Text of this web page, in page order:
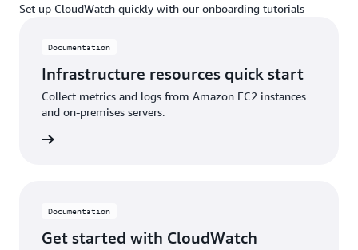
Set up CloudWatch quickly with our onboarding tutorials
Documentation
Infrastructure resources quick start
Collect metrics and logs from Amazon EC2 instances
and on-premises servers.
Documentation
Get started with CloudWatch